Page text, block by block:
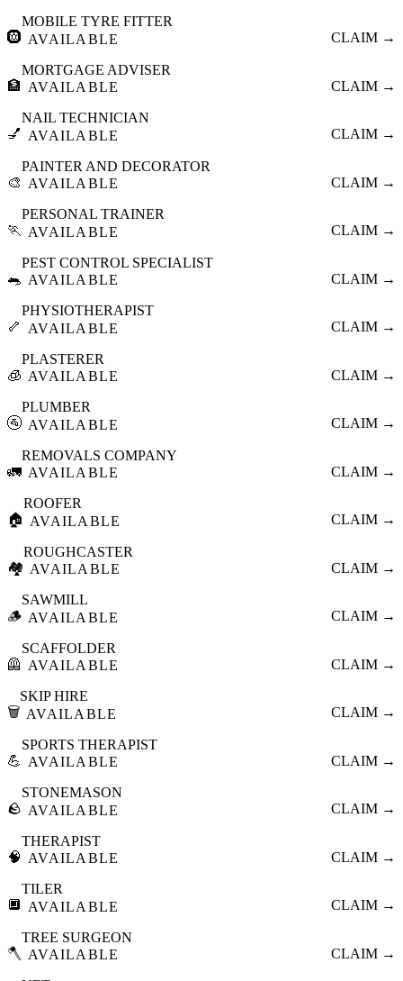
🛞
MOBILE TYRE FITTER
AVAILABLE
CLAIM →
🏦
MORTGAGE ADVISER
AVAILABLE
CLAIM →
💅
NAIL TECHNICIAN
AVAILABLE
CLAIM →
🎨
PAINTER AND DECORATOR
AVAILABLE
CLAIM →
🏃
PERSONAL TRAINER
AVAILABLE
CLAIM →
🐀
PEST CONTROL SPECIALIST
AVAILABLE
CLAIM →
🦴
PHYSIOTHERAPIST
AVAILABLE
CLAIM →
🧊
PLASTERER
AVAILABLE
CLAIM →
🚰
PLUMBER
AVAILABLE
CLAIM →
🚛
REMOVALS COMPANY
AVAILABLE
CLAIM →
🏠
ROOFER
AVAILABLE
CLAIM →
🏘️
ROUGHCASTER
AVAILABLE
CLAIM →
🪵
SAWMILL
AVAILABLE
CLAIM →
🦺
SCAFFOLDER
AVAILABLE
CLAIM →
🗑️
SKIP HIRE
AVAILABLE
CLAIM →
💪
SPORTS THERAPIST
AVAILABLE
CLAIM →
🪨
STONEMASON
AVAILABLE
CLAIM →
🧠
THERAPIST
AVAILABLE
CLAIM →
🔲
TILER
AVAILABLE
CLAIM →
🪓
TREE SURGEON
AVAILABLE
CLAIM →